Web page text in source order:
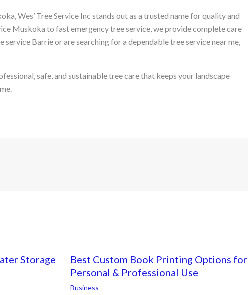
Wes’ Tree Service Inc stands out as a trusted name for quality and
Muskoka to fast emergency tree service, we provide complete care
Barrie or are searching for a dependable tree service near me,
safe, and sustainable tree care that keeps your landscape
Storage
Best Custom Book Printing Options for
Personal & Professional Use
Business